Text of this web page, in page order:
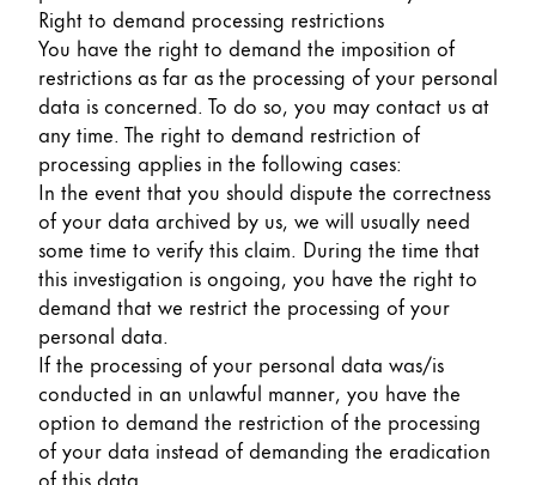
Right to demand processing restrictions
You have the right to demand the imposition of
restrictions as far as the processing of your personal
data is concerned. To do so, you may contact us at
any time. The right to demand restriction of
processing applies in the following cases:
In the event that you should dispute the correctness
of your data archived by us, we will usually need
some time to verify this claim. During the time that
this investigation is ongoing, you have the right to
demand that we restrict the processing of your
personal data.
If the processing of your personal data was/is
conducted in an unlawful manner, you have the
option to demand the restriction of the processing
of your data instead of demanding the eradication
of this data.